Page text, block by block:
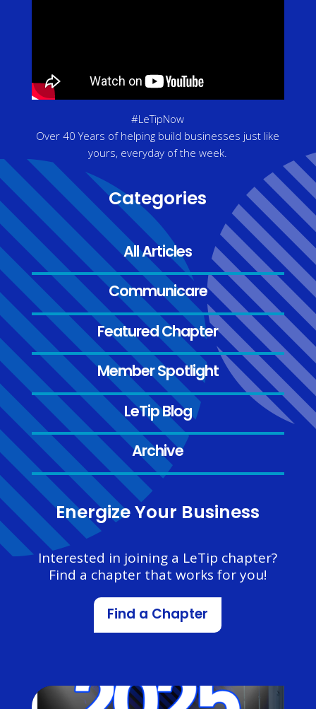
Categories
All Articles
Communicare
Featured Chapter
Member Spotlight
LeTip Blog
Archive
Energize Your Business
Interested in joining a LeTip chapter?
Find a chapter that works for you!
Find a Chapter
#LeTipNow
Over 40 Years of helping build businesses just like
yours, everyday of the week.